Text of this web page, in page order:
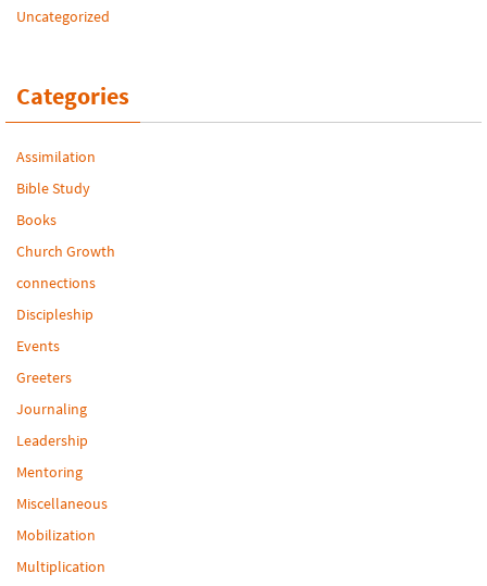
Uncategorized
Categories
Assimilation
Bible Study
Books
Church Growth
connections
Discipleship
Events
Greeters
Journaling
Leadership
Mentoring
Miscellaneous
Mobilization
Multiplication